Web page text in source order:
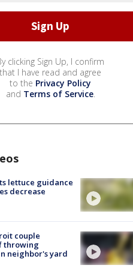
clicking Sign Up, I confirm
that I have read and agree
to the Privacy Policy
and Terms of Service.
lettuce guidance
decrease
couple
throwing
neighbor's yard